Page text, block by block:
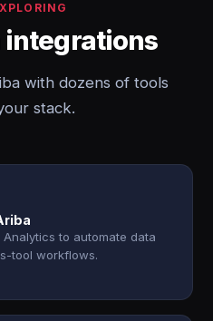
integrations
with dozens of tools
stack.
to automate data
tool workflows.